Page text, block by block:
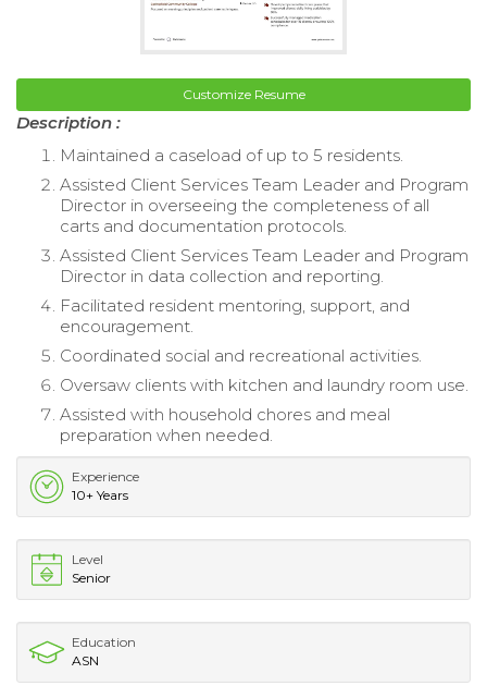
Customize Resume
Description :
Maintained a caseload of up to 5 residents.
Assisted Client Services Team Leader and Program
Director in overseeing the completeness of all
carts and documentation protocols.
Assisted Client Services Team Leader and Program
Director in data collection and reporting.
Facilitated resident mentoring, support, and
encouragement.
Coordinated social and recreational activities.
Oversaw clients with kitchen and laundry room use.
Assisted with household chores and meal
preparation when needed.
Experience
10+ Years
Level
Senior
Education
ASN